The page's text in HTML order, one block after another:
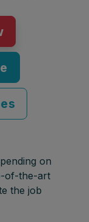
on
of-the-art
the job